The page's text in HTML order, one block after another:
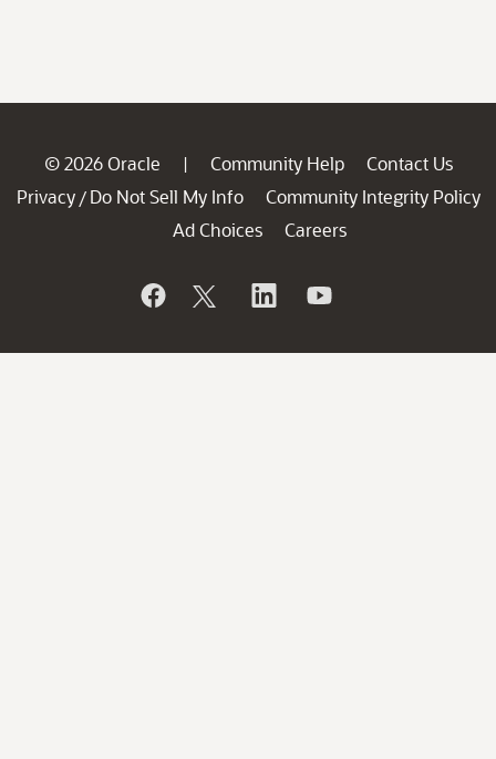
© 2026 Oracle | Community Help
Contact Us
Privacy / Do Not Sell My Info
Community Integrity Policy
Ad Choices
Careers